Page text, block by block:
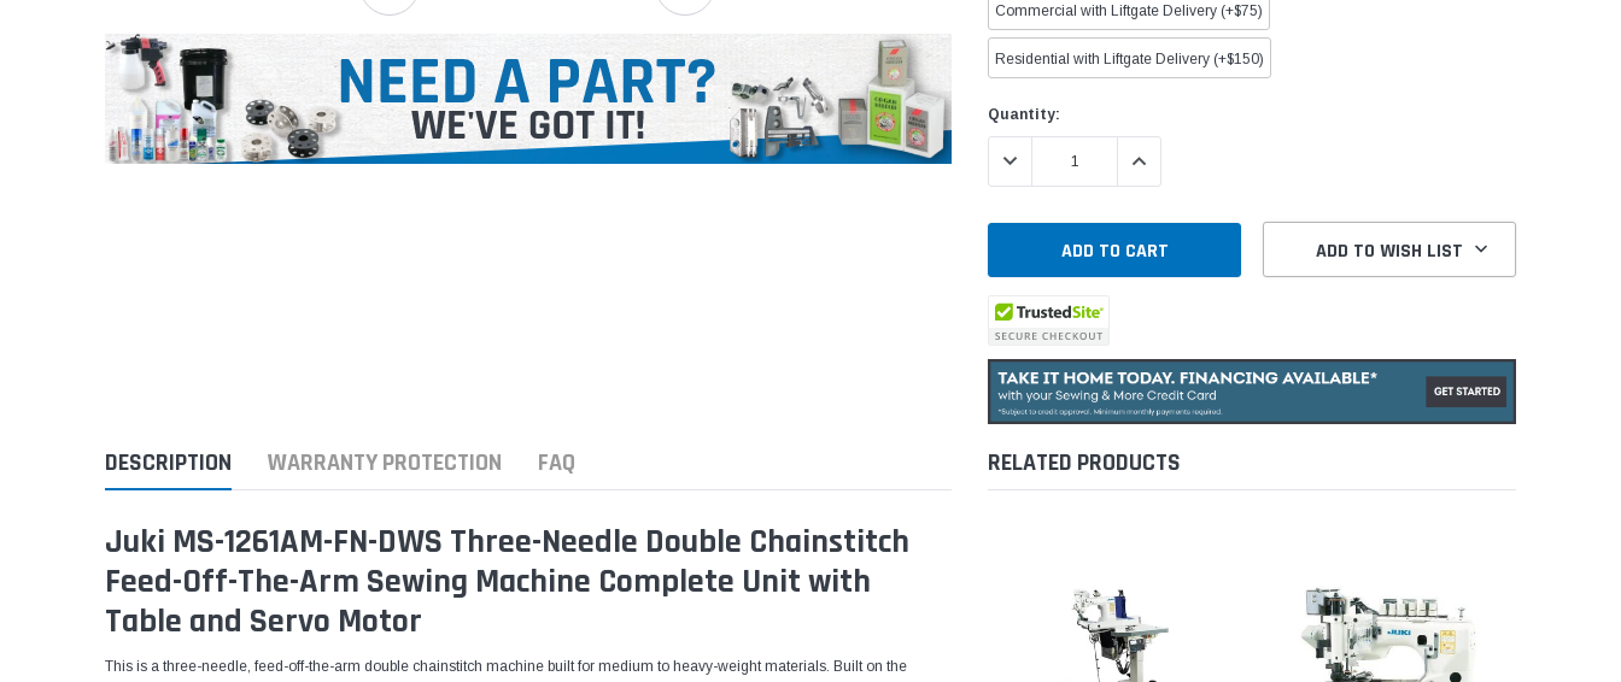
Commercial with Liftgate Delivery (+$75)
Residential with Liftgate Delivery (+$150)
Current
Stock:
Quantity:
DECREASE QUANTITY:INCREASE QUANTITY:
ADD TO WISH LIST
DESCRIPTION WARRANTY PROTECTION FAQ
Juki MS-1261AM-FN-DWS Three-Needle Double Chainstitch
Feed-Off-The-Arm Sewing Machine Complete Unit with
Table and Servo Motor
This is a three-needle, feed-off-the-arm double chainstitch machine built for medium to heavy-weight materials. Built on the
RELATED PRODUCTS